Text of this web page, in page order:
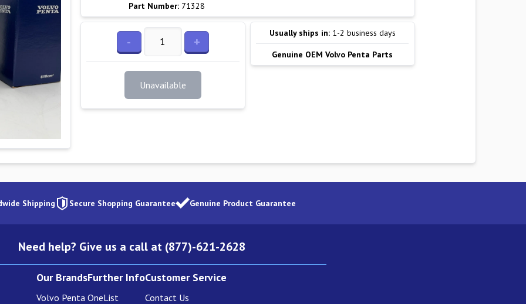
Part Number: 71328
- +
Unavailable
Usually ships in: 1-2 business days
Genuine OEM Volvo Penta Parts
Shipping Secure Shopping Guarantee Genuine Product Guarantee
Need help? Give us a call at (877)-621-2628
Our Brands
Volvo Penta
Further Info
OneList
Customer Service
Contact Us